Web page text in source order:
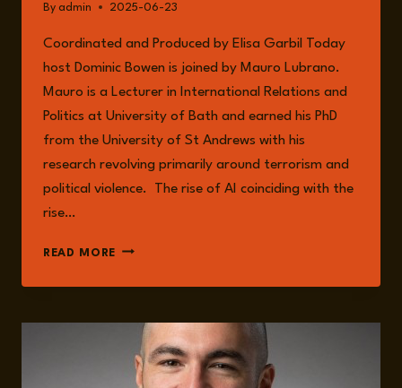
By admin 2025-06-23
Coordinated and Produced by Elisa Garbil Today
host Dominic Bowen is joined by Mauro Lubrano.
Mauro is a Lecturer in International Relations and
Politics at University of Bath and earned his PhD
from the University of St Andrews with his
research revolving primarily around terrorism and
political violence. The rise of AI coinciding with the
rise…
READ MORE EPISODE
ANTI-
EXTREMISM
WITH
MAURO
LUBRANO